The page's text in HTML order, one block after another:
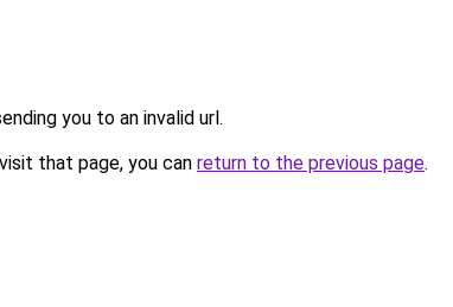
you to an invalid url.
that page, you can return to the previous page.